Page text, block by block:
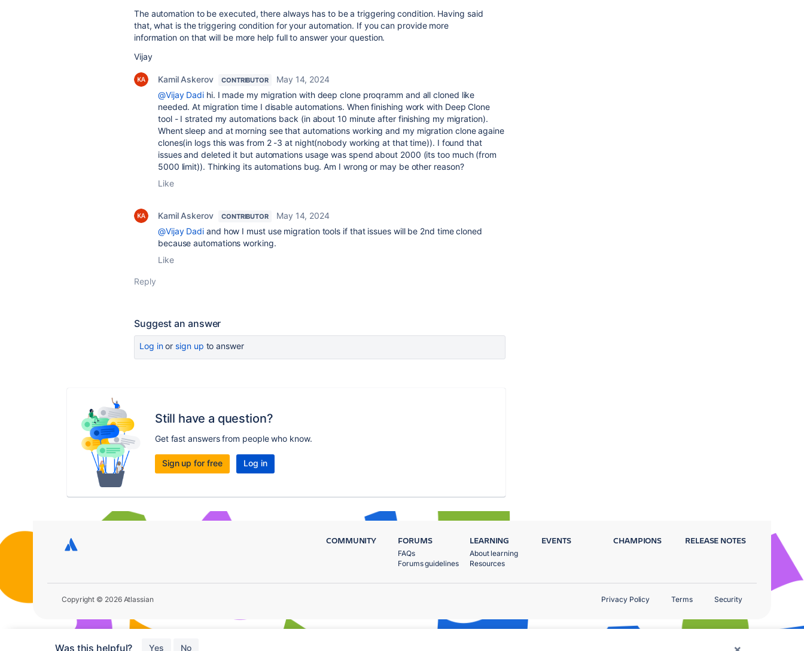
The automation to be executed, there always has to be a triggering condition. Having said
that, what is the triggering condition for your automation. If you can provide more
information on that will be more help full to answer your question.
Vijay
Kamil Askerov CONTRIBUTOR
May 14, 2024
@Vijay Dadi hi. I made my migration with deep clone proqramm and all cloned like
needed. At migration time I disable automations. When finishing work with Deep Clone
tool - I strated my automations back (in about 10 minute after finishing my migration).
Whent sleep and at morning see that automations working and my migration clone againe
clones(in logs this was from 2 -3 at night(nobody working at that time)). I found that
issues and deleted it but automations usage was spend about 2000 (its too much (from
5000 limit)). Thinking its automations bug. Am I wrong or may be other reason?
Like
Kamil Askerov CONTRIBUTOR
May 14, 2024
@Vijay Dadi and how I must use migration tools if that issues will be 2nd time cloned
because automations working.
Like
Reply
Suggest an answer
Log inor sign up to answer
Still have a question?
Get fast answers from people who know.
Sign up for free Log in
Was this helpful? Yes No
COMMUNITY FORUMS
FAQs
Forums guidelines
LEARNING
About learning
Resources
EVENTS CHAMPIONS RELEASE NOTES
Copyright © 2026 Atlassian Privacy Policy Terms Security